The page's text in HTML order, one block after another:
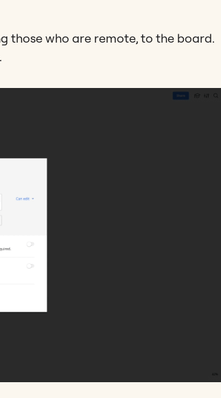
those who are remote, to the board.